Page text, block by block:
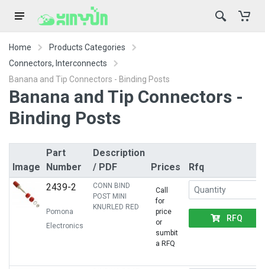
Home
Products Categories
Connectors, Interconnects
Banana and Tip Connectors - Binding Posts
Banana and Tip Connectors -
Binding Posts
Image
Part
Number
Description
/ PDF
Prices
Rfq
2439-2
Pomona
Electronics
CONN BIND
POST MINI
KNURLED RED
Call
for
price
or
sumbit
a RFQ
RFQ